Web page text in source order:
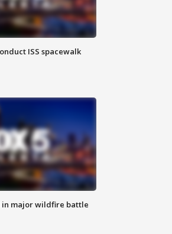
ISS spacewalk
in major wildfire battle